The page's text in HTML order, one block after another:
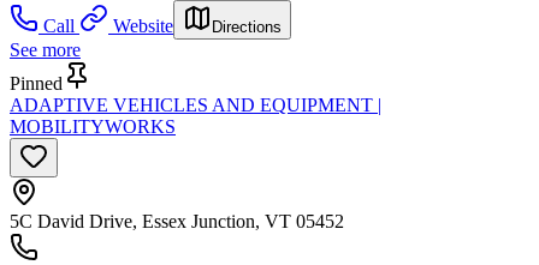
Call
Website Directions
See more
Pinned
ADAPTIVE VEHICLES AND EQUIPMENT |
MOBILITYWORKS
5C David Drive, Essex Junction, VT 05452